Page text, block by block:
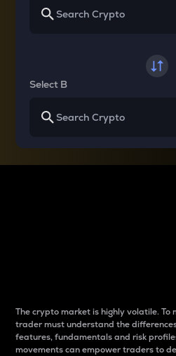
Select B
The crypto market is highly volatile. To
trader must understand the
features, fundamentals and risk
movements can empower traders to